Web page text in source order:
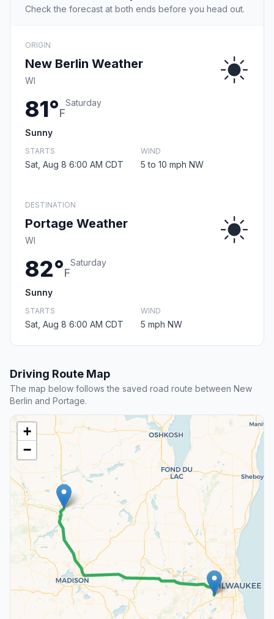
Check the forecast at both ends before you head out.
ORIGIN
New Berlin Weather
WI
81°F
Saturday
Sunny
STARTS
Sat, Aug 8 6:00 AM CDT
WIND
5 to 10 mph NW
DESTINATION
Portage Weather
WI
82°F
Saturday
Sunny
STARTS
Sat, Aug 8 6:00 AM CDT
WIND
5 mph NW
Driving Route Map
The map below follows the saved road route between New
Berlin and Portage.
+
−